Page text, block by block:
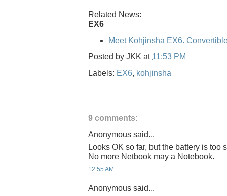
Related News:
EX6
Meet Kohjinsha EX6.
Posted by JKK at 11:53 PM
Labels: EX6, kohjinsha
9 comments:
Anonymous said...
Looks OK so far, but the battery is too
No more Netbook may a Notebook.
12:55 AM
Anonymous said...